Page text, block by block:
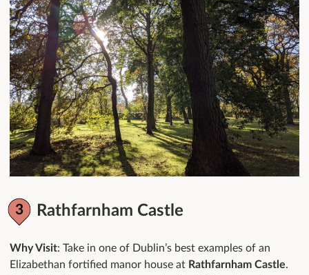
Rathfarnham Castle
Why Visit: Take in one of Dublin’s best examples of an
Elizabethan fortified manor house at Rathfarnham Castle.